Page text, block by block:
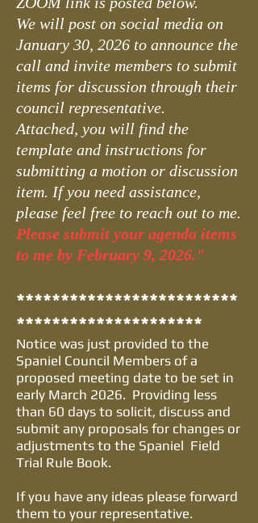
We will post on social media on
January 30, 2026 to announce the
call and invite members to submit
items for discussion through their
council representative.
Attached, you will find the
template and instructions for
submitting a motion or discussion
item. If you need assistance,
please feel free to reach out to me.
Please submit your agenda items
to me by February 9, 2026."
*************************
*********************
Notice was just provided to the
Spaniel Council Members of a
proposed meeting date to be set in
early March 2026. Providing less
than 60 days to solicit, discuss and
submit any proposals for changes or
adjustments to the Spaniel Field
Trial Rule Book.
If you have any ideas please forward
them to your representative.